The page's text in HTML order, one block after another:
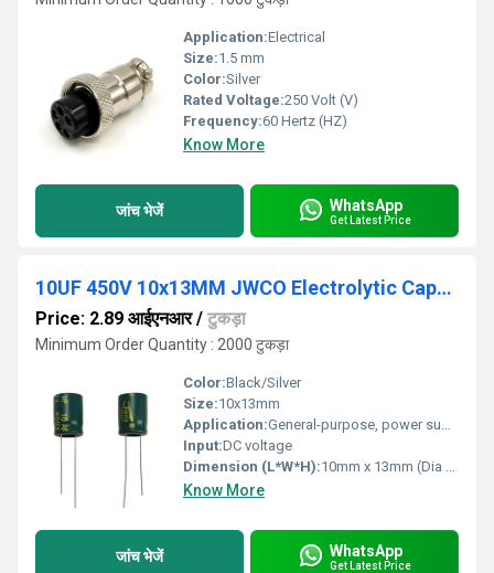
Application:Electrical
Size:1.5 mm
Color:Silver
Rated Voltage:250 Volt (V)
Frequency:60 Hertz (HZ)
Know More
जांच भेजें WhatsApp
Get Latest Price
10UF 450V 10x13MM JWCO Electrolytic Capacitors LF Series
Price: 2.89 आईएनआर/ टुकड़ा
Minimum Order Quantity : 2000 टुकड़ा
Color:Black/Silver
Size:10x13mm
Application:General-purpose, power supply circuits
Input:DC voltage
Dimension (L*W*H):10mm x 13mm (Dia x L)
Know More
जांच भेजें WhatsApp
Get Latest Price